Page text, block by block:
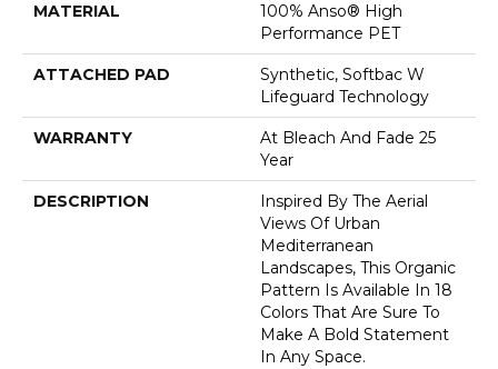
MATERIAL
100% Anso® High
Performance PET
ATTACHED PAD
Synthetic, Softbac W
Lifeguard Technology
WARRANTY
At Bleach And Fade 25
Year
DESCRIPTION
Inspired By The Aerial
Views Of Urban
Mediterranean
Landscapes, This Organic
Pattern Is Available In 18
Colors That Are Sure To
Make A Bold Statement
In Any Space.